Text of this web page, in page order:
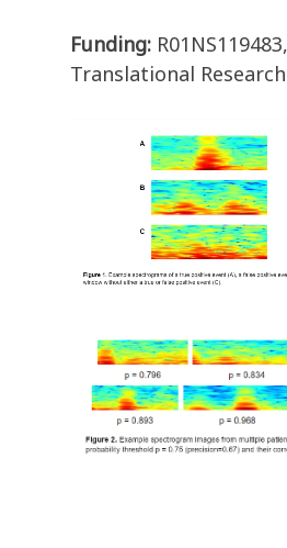
Funding:
Translational Research